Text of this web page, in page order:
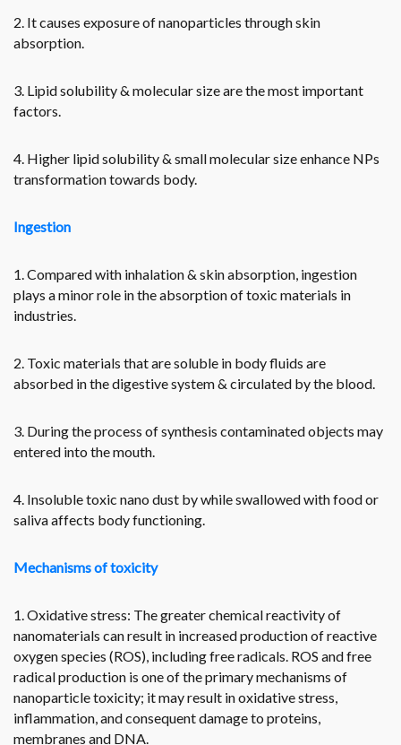
2. It causes exposure of nanoparticles through skin
absorption.
3. Lipid solubility & molecular size are the most important
factors.
4. Higher lipid solubility & small molecular size enhance NPs
transformation towards body.
Ingestion
1. Compared with inhalation & skin absorption, ingestion
plays a minor role in the absorption of toxic materials in
industries.
2. Toxic materials that are soluble in body fluids are
absorbed in the digestive system & circulated by the blood.
3. During the process of synthesis contaminated objects may
entered into the mouth.
4. Insoluble toxic nano dust by while swallowed with food or
saliva affects body functioning.
Mechanisms of toxicity
1. Oxidative stress: The greater chemical reactivity of
nanomaterials can result in increased production of reactive
oxygen species (ROS), including free radicals. ROS and free
radical production is one of the primary mechanisms of
nanoparticle toxicity; it may result in oxidative stress,
inflammation, and consequent damage to proteins,
membranes and DNA.